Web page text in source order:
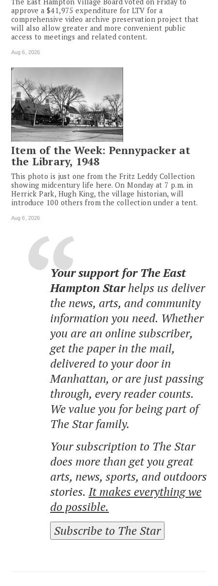
approve a $41,975 expenditure for LTV for a
comprehensive video archive preservation project that
will also allow greater and more convenient public
access to meetings and related content.
Aug 6, 2026
Item of the Week: Pennypacker at
the Library, 1948
This photo is just one from the Fritz Leddy Collection
showing midcentury life here. On Monday at 7 p.m. in
Herrick Park, Hugh King, the village historian, will
introduce 100 others from the collection under a tent.
Aug 6, 2026
Your support for The East
Hampton Starhelps us deliver
the news, arts, and community
information you need. Whether
you are an online subscriber,
get the paper in the mail,
delivered to your door in
Manhattan, or are just passing
through, every reader counts.
We value you for being part of
The Star family.
Your subscription to The Star
does more than get you great
arts, news, sports, and outdoors
stories. It makes everything we
do possible.
Subscribe to The Star